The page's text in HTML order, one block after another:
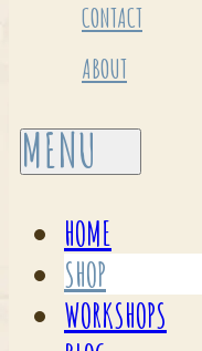
CONTACT
ABOUT
HOME
SHOP
WORKSHOPS